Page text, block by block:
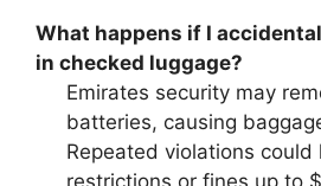
What happens if I
in checked luggage?
Emirates security may
batteries, causing
Repeated violations could
restrictions or fines up to